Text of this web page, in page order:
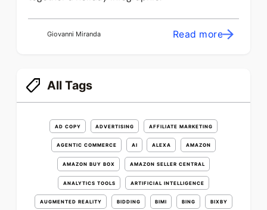
Giovanni Miranda Read more
All Tags
AD COPY ADVERTISING AFFILIATE MARKETING
AGENTIC COMMERCE AI ALEXA AMAZON
AMAZON BUY BOX AMAZON SELLER CENTRAL
ANALYTICS TOOLS ARTIFICIAL INTELLIGENCE
AUGMENTED REALITY BIDDING BIMI BING BIXBY